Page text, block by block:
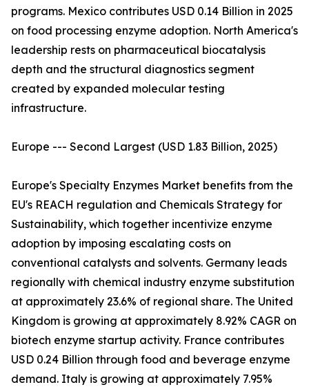
programs. Mexico contributes USD 0.14 Billion in 2025
on food processing enzyme adoption. North America's
leadership rests on pharmaceutical biocatalysis
depth and the structural diagnostics segment
created by expanded molecular testing
infrastructure.
Europe --- Second Largest (USD 1.83 Billion, 2025)
Europe's Specialty Enzymes Market benefits from the
EU's REACH regulation and Chemicals Strategy for
Sustainability, which together incentivize enzyme
adoption by imposing escalating costs on
conventional catalysts and solvents. Germany leads
regionally with chemical industry enzyme substitution
at approximately 23.6% of regional share. The United
Kingdom is growing at approximately 8.92% CAGR on
biotech enzyme startup activity. France contributes
USD 0.24 Billion through food and beverage enzyme
demand. Italy is growing at approximately 7.95%